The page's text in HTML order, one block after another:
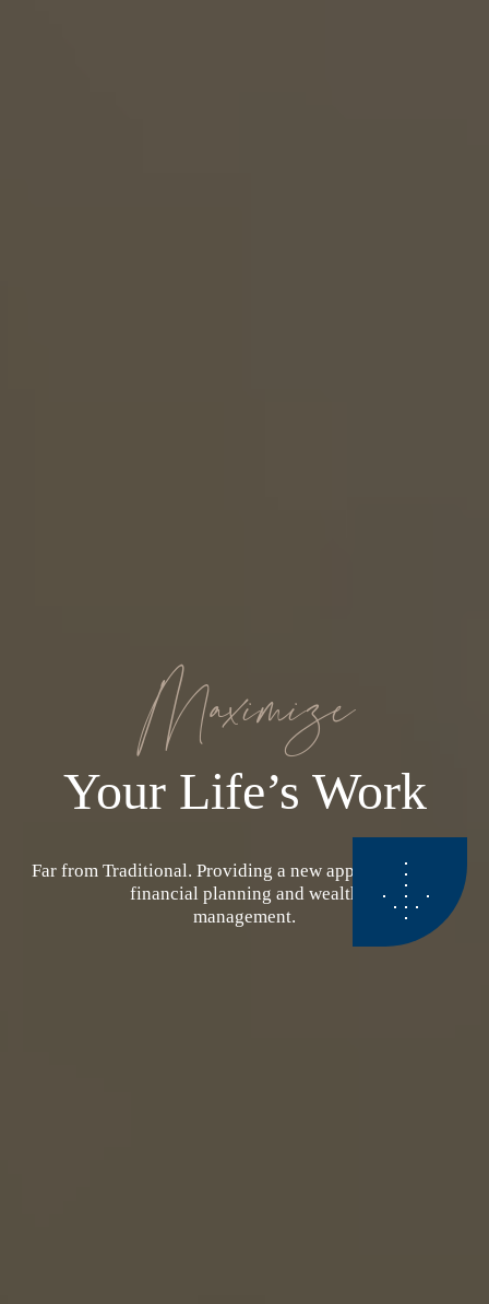
Maximize
Your Life’s Work
Far from Traditional. Providing a new approach to your
financial planning and wealth
management.